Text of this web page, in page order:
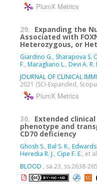
PlumX Metrics
29. Expanding the
Associated with
Heterozygous, or
Giardino G., Sharapova S.
F., Maragliano L., Devi A. R.
JOURNAL OF CLINICAL
2021 (SCI-Expanded,
PlumX Metrics
30. Extended
phenotype and
CD70 deficiency
Ghosh S., Bal S. K., Edwards
Heredia R. J., Cipe F. E., et
BLOOD , sa.23, ss.2638-